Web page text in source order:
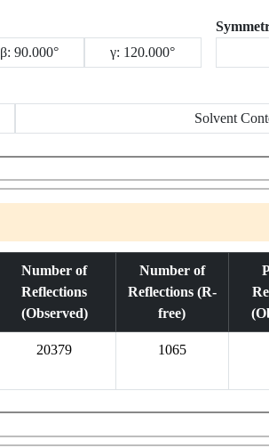
β: 90.000° γ: 120.000°
Solvent
Number of
Reflections
(Observed)
Number of
Reflections (R-
free)
20379 1065